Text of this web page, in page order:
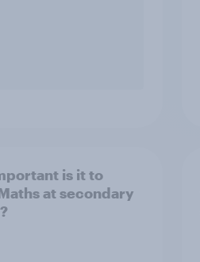
is it to
at secondary